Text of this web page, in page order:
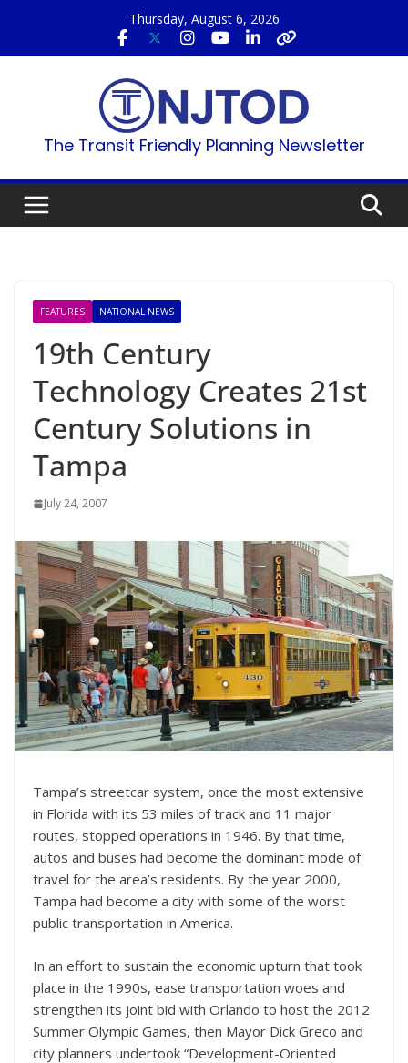
content
Thursday, August 6, 2026
The Transit Friendly Planning Newsletter
FEATURES NATIONAL NEWS
19th Century
Technology Creates 21st
Century Solutions in
Tampa
July 24, 2007
Tampa’s streetcar system, once the most extensive
in Florida with its 53 miles of track and 11 major
routes, stopped operations in 1946. By that time,
autos and buses had become the dominant mode of
travel for the area’s residents. By the year 2000,
Tampa had become a city with some of the worst
public transportation in America.
In an effort to sustain the economic upturn that took
place in the 1990s, ease transportation woes and
strengthen its joint bid with Orlando to host the 2012
Summer Olympic Games, then Mayor Dick Greco and
city planners undertook “Development-Oriented